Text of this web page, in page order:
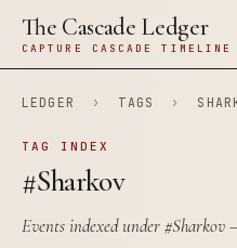
The Cascade Ledger
CAPTURE CASCADE
LEDGER › TAGS ›
TAG INDEX
#Sharkov
Events indexed under#Sharkov